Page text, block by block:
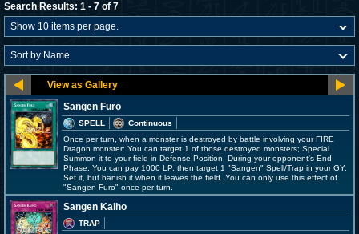
Search Results: 1 - 7 of 7
Sangen Furo
SPELL
Continuous
Once per turn, when a monster is destroyed by battle involving your FIRE
Dragon monster: You can target 1 of those destroyed monsters; Special
Summon it to your field in Defense Position. During your opponent's End
Phase: You can pay 1000 LP, then target 1 "Sangen" Spell/Trap in your GY;
Set it, but banish it when it leaves the field. You can only use this effect of
"Sangen Furo" once per turn.
Sangen Kaiho
TRAP